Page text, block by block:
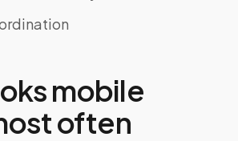
mobile
often